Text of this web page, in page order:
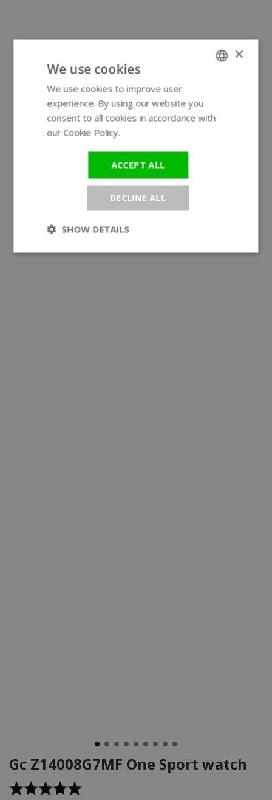
Gc Z14008G7MF One Sport watch
×
We use cookies
We use cookies to improve user
experience. By using our website you
consent to all cookies in accordance with
our Cookie Policy.
ACCEPT ALL
DECLINE ALL
SHOW DETAILS